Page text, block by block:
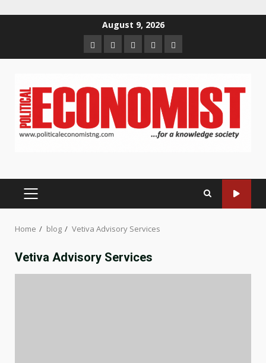
August 9, 2026
HomeAbout
us
Contact
us
Newsletter
Privacy
Policy
PRIMARY
Home blog Vetiva Advisory Services
Vetiva Advisory Services